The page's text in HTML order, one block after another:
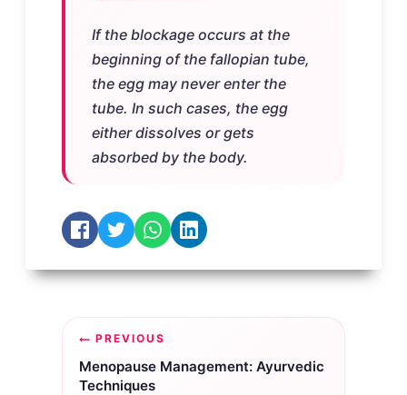
If the blockage occurs at the
beginning of the fallopian tube,
the egg may never enter the
tube. In such cases, the egg
either dissolves or gets
absorbed by the body.
Post
navigation
PREVIOUS
Menopause Management: Ayurvedic
Techniques